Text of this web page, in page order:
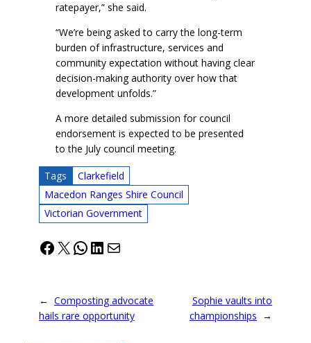
ratepayer,” she said.
“We’re being asked to carry the long-term
burden of infrastructure, services and
community expectation without having clear
decision-making authority over how that
development unfolds.”
A more detailed submission for council
endorsement is expected to be presented
to the July council meeting.
Tags
Clarkefield
Macedon Ranges Shire Council
Victorian Government
Facebook
X WhatsApp
LinkedIn
Mail
← Composting advocate
hails rare opportunity
Sophie vaults into
championships →